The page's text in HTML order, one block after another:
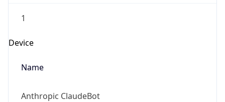
1
Device
Name
Anthropic ClaudeBot